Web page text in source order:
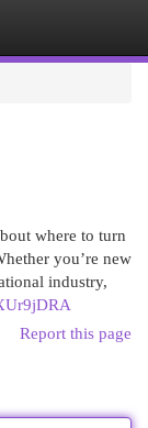
where to turn
you’re new
industry,
Report this page